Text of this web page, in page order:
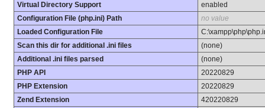
Virtual Directory Support
enabled
Configuration File (php.ini) Path
no value
Loaded Configuration File
Scan this dir for additional .ini files
(none)
Additional .ini files parsed
(none)
PHP API
20220829
PHP Extension
20220829
Zend Extension
420220829